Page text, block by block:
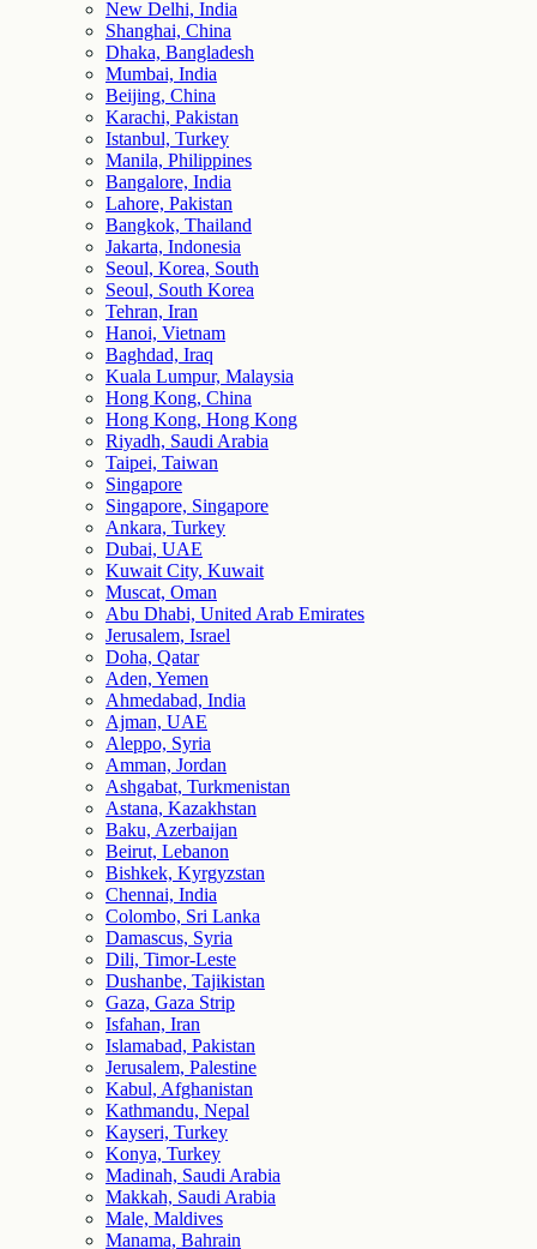
New Delhi, India
Shanghai, China
Dhaka, Bangladesh
Mumbai, India
Beijing, China
Karachi, Pakistan
Istanbul, Turkey
Manila, Philippines
Bangalore, India
Lahore, Pakistan
Bangkok, Thailand
Jakarta, Indonesia
Seoul, Korea, South
Seoul, South Korea
Tehran, Iran
Hanoi, Vietnam
Baghdad, Iraq
Kuala Lumpur, Malaysia
Hong Kong, China
Hong Kong, Hong Kong
Riyadh, Saudi Arabia
Taipei, Taiwan
Singapore
Singapore, Singapore
Ankara, Turkey
Dubai, UAE
Kuwait City, Kuwait
Muscat, Oman
Abu Dhabi, United Arab Emirates
Jerusalem, Israel
Doha, Qatar
Aden, Yemen
Ahmedabad, India
Ajman, UAE
Aleppo, Syria
Amman, Jordan
Ashgabat, Turkmenistan
Astana, Kazakhstan
Baku, Azerbaijan
Beirut, Lebanon
Bishkek, Kyrgyzstan
Chennai, India
Colombo, Sri Lanka
Damascus, Syria
Dili, Timor-Leste
Dushanbe, Tajikistan
Gaza, Gaza Strip
Isfahan, Iran
Islamabad, Pakistan
Jerusalem, Palestine
Kabul, Afghanistan
Kathmandu, Nepal
Kayseri, Turkey
Konya, Turkey
Madinah, Saudi Arabia
Makkah, Saudi Arabia
Male, Maldives
Manama, Bahrain